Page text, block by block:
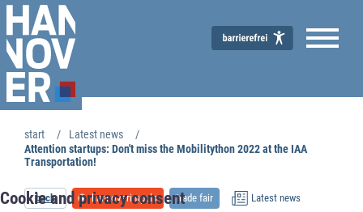
Cookie and privacy consent
start
Latest news
Attention startups: Don't miss the Mobilitython 2022 at the IAA
Transportation!
back hannoverimpuls trade fair Latest news